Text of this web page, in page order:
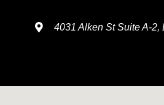
4031 Alken St Suite A-